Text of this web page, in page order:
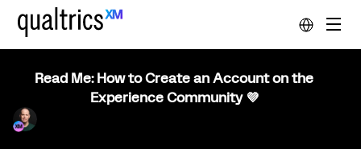
Read Me: How to Create an Account on the
Experience Community 💜